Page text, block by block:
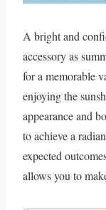
A bright and
accessory as
for a memorable
enjoying the
appearance and
to achieve a
expected
allows you to